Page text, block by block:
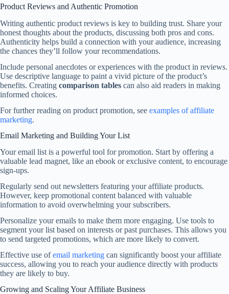
Product Reviews and Authentic Promotion
Writing authentic product reviews is key to building trust. Share your
honest thoughts about the products, discussing both pros and cons.
Authenticity helps build a connection with your audience, increasing
the chances they’ll follow your recommendations.
Include personal anecdotes or experiences with the product in reviews.
Use descriptive language to paint a vivid picture of the product’s
benefits. Creating comparison tables can also aid readers in making
informed choices.
For further reading on product promotion, see examples of affiliate
marketing.
Email Marketing and Building Your List
Your email list is a powerful tool for promotion. Start by offering a
valuable lead magnet, like an ebook or exclusive content, to encourage
sign-ups.
Regularly send out newsletters featuring your affiliate products.
However, keep promotional content balanced with valuable
information to avoid overwhelming your subscribers.
Personalize your emails to make them more engaging. Use tools to
segment your list based on interests or past purchases. This allows you
to send targeted promotions, which are more likely to convert.
Effective use ofemail marketing can significantly boost your affiliate
success, allowing you to reach your audience directly with products
they are likely to buy.
Growing and Scaling Your Affiliate Business